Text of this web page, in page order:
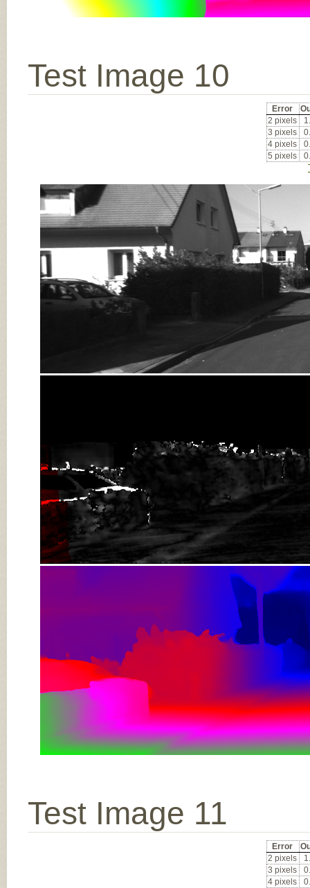
Test Image 10
Error
2 pixels
3 pixels
4 pixels
5 pixels
Test Image 11
Error
2 pixels
3 pixels
4 pixels